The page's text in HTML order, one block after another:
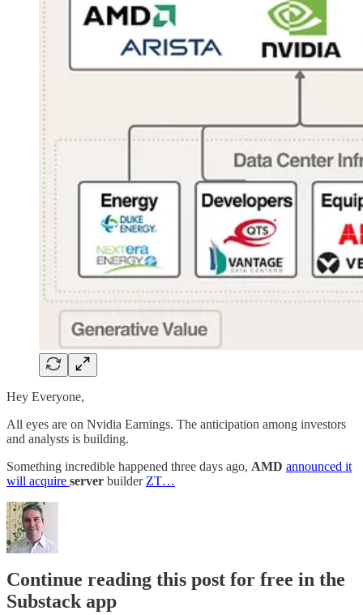
Hey Everyone,
All eyes are on Nvidia Earnings. The anticipation among investors
and analysts is building.
Something incredible happened three days ago, AMD announced it
will acquire server builder ZT…
Continue reading this post for free in the
Substack app